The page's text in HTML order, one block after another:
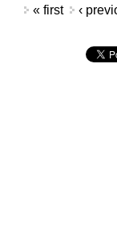
Pages
« first ‹